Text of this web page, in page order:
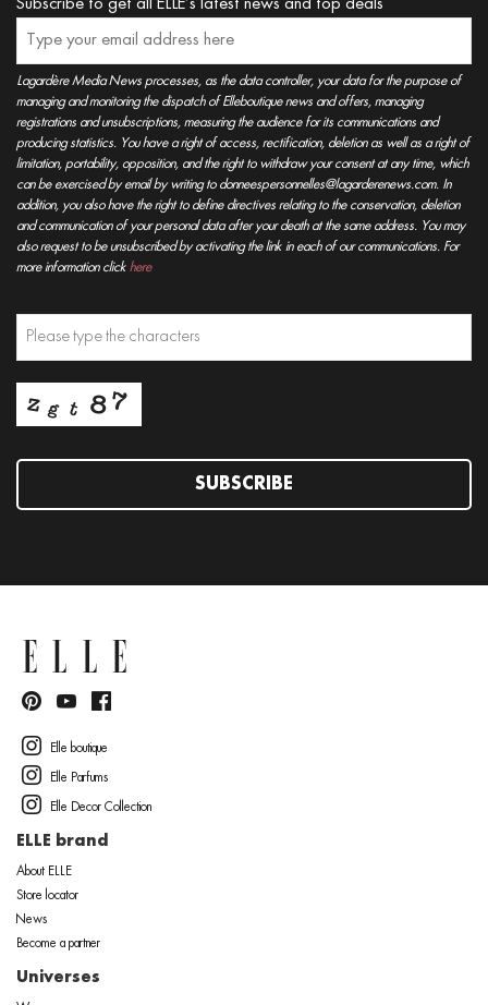
Subscribe to get all ELLE’s latest news and top deals
Lagardère Media News processes, as the data controller, your data for the purpose of
managing and monitoring the dispatch of Elleboutique news and offers, managing
registrations and unsubscriptions, measuring the audience for its communications and
producing statistics. You have a right of access, rectification, deletion as well as a right of
limitation, portability, opposition, and the right to withdraw your consent at any time, which
can be exercised by email by writing to donneespersonnelles@lagarderenews.com. In
addition, you also have the right to define directives relating to the conservation, deletion
and communication of your personal data after your death at the same address. You may
also request to be unsubscribed by activating the link in each of our communications. For
more information click here
SUBSCRIBE
Elle boutique
Elle Parfums
Elle Decor Collection
ELLE brand
About ELLE
Store locator
News
Become a partner
Universes